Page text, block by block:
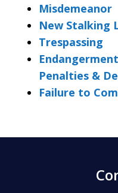
Misdemeanor
New Stalking
Trespassing
Penalties &
Failure to